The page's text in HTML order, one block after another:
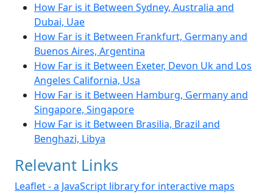
How Far is it Between Sydney, Australia and
Dubai, Uae
How Far is it Between Frankfurt, Germany and
Buenos Aires, Argentina
How Far is it Between Exeter, Devon Uk and Los
Angeles California, Usa
How Far is it Between Hamburg, Germany and
Singapore, Singapore
How Far is it Between Brasilia, Brazil and
Benghazi, Libya
Relevant Links
Leaflet - a JavaScript library for interactive maps